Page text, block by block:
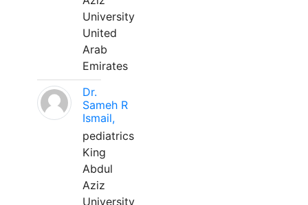
University
United
Arab
Emirates
Dr.
Sameh R
Ismail,
pediatrics
King
Abdul
Aziz
University